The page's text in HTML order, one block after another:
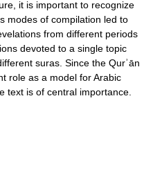
it is important to recognize
modes of compilation led to
from different periods
devoted to a single topic
suras. Since the Qurʾān
role as a model for Arabic
text is of central importance.